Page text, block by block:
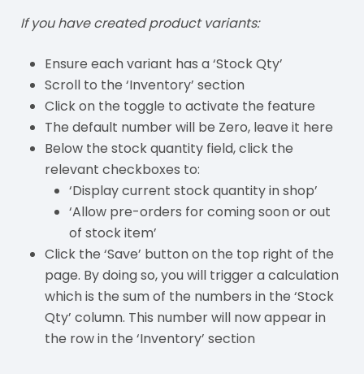
If you have created product variants:
Ensure each variant has a ‘Stock Qty’
Scroll to the ‘Inventory’ section
Click on the toggle to activate the feature
The default number will be Zero, leave it here
Below the stock quantity field, click the
relevant checkboxes to:
‘Display current stock quantity in shop’
‘Allow pre-orders for coming soon or out
of stock item’
Click the ‘Save’ button on the top right of the
page. By doing so, you will trigger a calculation
which is the sum of the numbers in the ‘Stock
Qty’ column. This number will now appear in
the row in the ‘Inventory’ section